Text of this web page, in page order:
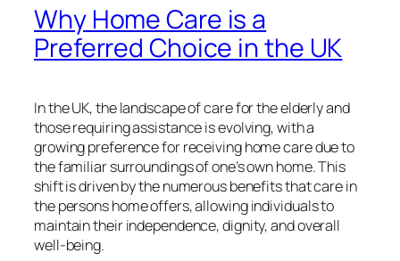
Why Home Care is a
Preferred Choice in the UK
In the UK, the landscape of care for the elderly and
those requiring assistance is evolving, with a
growing preference for receiving home care due to
the familiar surroundings of one’s own home. This
shift is driven by the numerous benefits that care in
the persons home offers, allowing individuals to
maintain their independence, dignity, and overall
well-being.